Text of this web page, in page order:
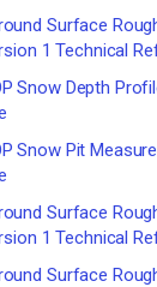
Surface
1 Technical
Snow Depth
Snow Pit
Surface
1 Technical
Surface